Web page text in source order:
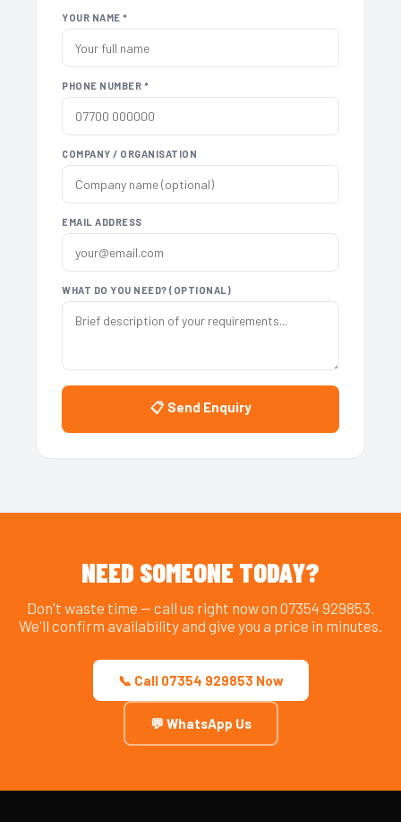
YOUR NAME *
PHONE NUMBER *
COMPANY / ORGANISATION
EMAIL ADDRESS
WHAT DO YOU NEED? (OPTIONAL)
📋 Send Enquiry
NEED SOMEONE TODAY?
Don't waste time — call us right now on 07354 929853.
We'll confirm availability and give you a price in minutes.
📞 Call 07354 929853 Now
💬 WhatsApp Us